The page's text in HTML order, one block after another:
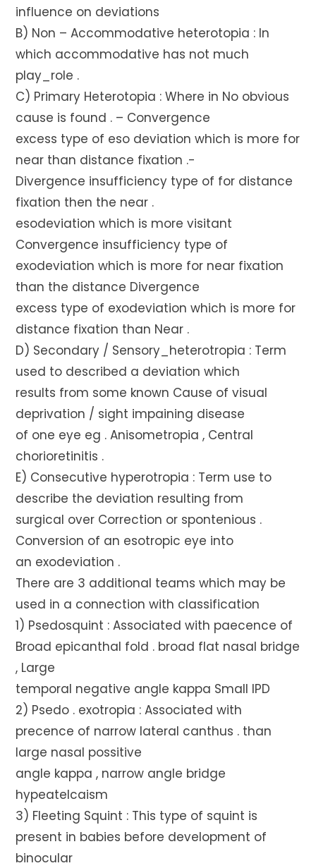
influence on deviations
B) Non – Accommodative heterotopia : In
which accommodative has not much
play_role .
C) Primary Heterotopia : Where in No obvious
cause is found . – Convergence
excess type of eso deviation which is more for
near than distance fixation .-
Divergence insufficiency type of for distance
fixation then the near .
esodeviation which is more visitant
Convergence insufficiency type of
exodeviation which is more for near fixation
than the distance Divergence
excess type of exodeviation which is more for
distance fixation than Near .
D) Secondary / Sensory_heterotropia : Term
used to described a deviation which
results from some known Cause of visual
deprivation / sight impaining disease
of one eye eg . Anisometropia , Central
chorioretinitis .
E) Consecutive hyperotropia : Term use to
describe the deviation resulting from
surgical over Correction or spontenious .
Conversion of an esotropic eye into
an exodeviation .
There are 3 additional teams which may be
used in a connection with classification
1) Psedosquint : Associated with paecence of
Broad epicanthal fold . broad flat nasal bridge
, Large
temporal negative angle kappa Small IPD
2) Psedo . exotropia : Associated with
precence of narrow lateral canthus . than
large nasal possitive
angle kappa , narrow angle bridge
hypeatelcaism
3) Fleeting Squint : This type of squint is
present in babies before development of
binocular